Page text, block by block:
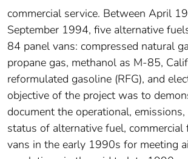
commercial service. Between April
September 1994, five alternative
84 panel vans: compressed natural
propane gas, methanol as M-85,
reformulated gasoline (RFG), and
objective of the project was to
document the operational,
status of alternative fuel, commercial
vans in the early 1990s for meeting